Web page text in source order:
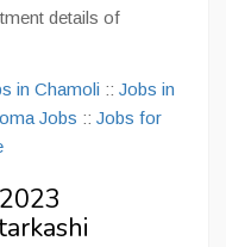
details of
in Chamoli :: Jobs in
Jobs :: Jobs for